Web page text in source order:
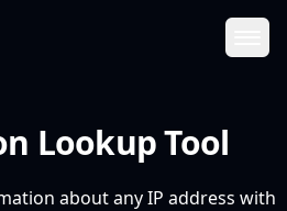
Lookup Tool
about any IP address with